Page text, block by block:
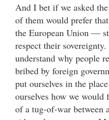
And I bet if we asked
of them would prefer
the European Union —
respect their
understand why people
bribed by foreign
put ourselves in the
ourselves how we
of a tug-of-war between